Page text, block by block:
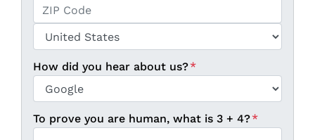
How did you hear about us?*
To prove you are human, what is 3 + 4?*